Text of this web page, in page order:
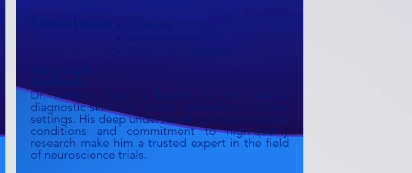
Parkinson's disease
feedback:
Dr. András Nagy is known for his precise
diagnostic skills and steady leadership in clinical
settings. His deep understanding of neurological
conditions and commitment to high-quality
research make him a trusted expert in the field
of neuroscience trials.